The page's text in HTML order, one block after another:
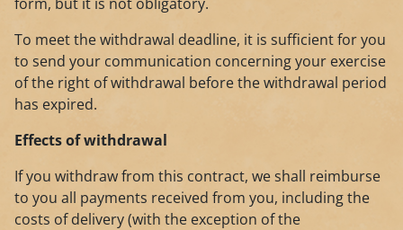
To meet the withdrawal deadline, it is sufficient for you
to send your communication concerning your exercise
of the right of withdrawal before the withdrawal period
has expired.
Effects of withdrawal
If you withdraw from this contract, we shall reimburse
to you all payments received from you, including the
costs of delivery (with the exception of the